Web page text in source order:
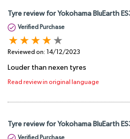
Tyre review for Yokohama BluEarth
Verified Purchase
Reviewed on: 14/12/2023
Louder than nexen tyres
Read review in original language
Tyre review for Yokohama BluEarth
Verified Purchase